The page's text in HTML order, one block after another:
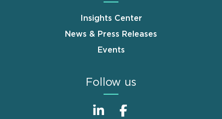
Insights Center
News & Press Releases
Events
Follow us